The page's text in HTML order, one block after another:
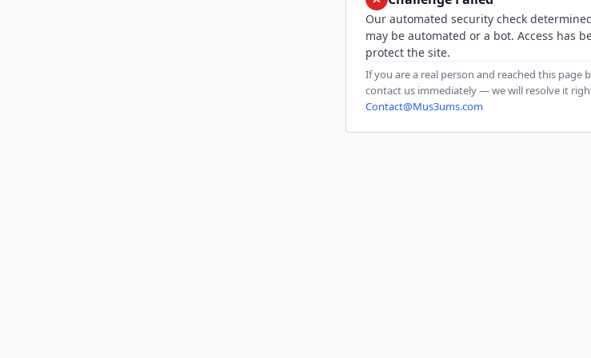
Our automated security check
may be automated or a bot. Access has
protect the site.
If you are a real person and reached this page
contact us immediately — we will resolve it
Contact@Mus3ums.com